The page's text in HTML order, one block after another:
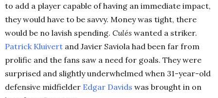
to add a player capable of having an immediate impact,
they would have to be savvy. Money was tight, there
would be no lavish spending. Culés wanted a striker.
Patrick Kluivert and Javier Saviola had been far from
prolific and the fans saw a need for goals. They were
surprised and slightly underwhelmed when 31-year-old
defensive midfielder Edgar Davids was brought in on